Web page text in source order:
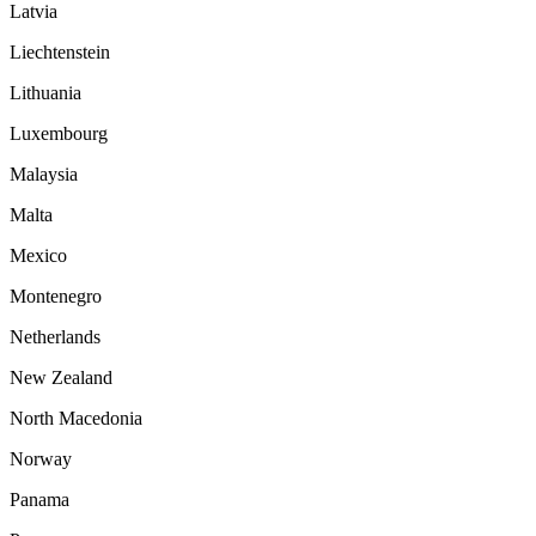
Latvia
Liechtenstein
Lithuania
Luxembourg
Malaysia
Malta
Mexico
Montenegro
Netherlands
New Zealand
North Macedonia
Norway
Panama